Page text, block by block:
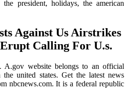
president, holidays, the american
Against Us Airstrikes
Calling For U.s.
A.gov website belongs to an official
the united states. Get the latest news
nbcnews.com. It is a federal republic